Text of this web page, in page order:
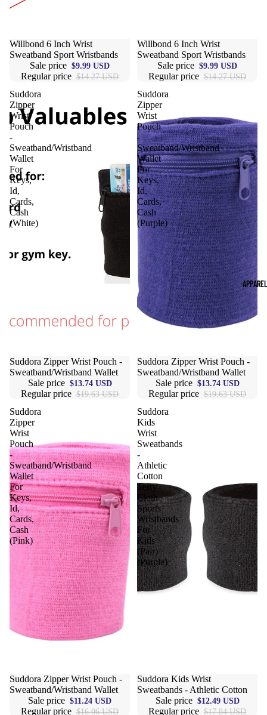
APPAREL
Sale
Willbond 6 Inch Wrist
Sweatband Sport Wristbands
Sale price $9.99 USD
Regular price $14.27 USD
Sale
Willbond 6 Inch Wrist
Sweatband Sport Wristbands
Sale price $9.99 USD
Regular price $14.27 USD
Suddora
Zipper
Wrist
Pouch
-
Sweatband/Wristband
Wallet
For
Keys,
Id,
Cards,
Cash
(White)
Sale
Suddora Zipper Wrist Pouch -
Sweatband/Wristband Wallet
Sale price $13.74 USD
Regular price $19.63 USD
Suddora
Zipper
Wrist
Pouch
-
Sweatband/Wristband
Wallet
For
Keys,
Id,
Cards,
Cash
(Purple)
Sale
Suddora Zipper Wrist Pouch -
Sweatband/Wristband Wallet
Sale price $13.74 USD
Regular price $19.63 USD
Suddora
Zipper
Wrist
Pouch
-
Sweatband/Wristband
Wallet
For
Keys,
Id,
Cards,
Cash
(Pink)
Sale
Suddora Zipper Wrist Pouch -
Sweatband/Wristband Wallet
Sale price $11.24 USD
Regular price $16.06 USD
Suddora
Kids
Wrist
Sweatbands
-
Athletic
Cotton
Terry
Cloth
Sports
Wristbands
For
Kids
(Pair)
(Purple)
Sale
Suddora Kids Wrist
Sweatbands - Athletic Cotton
Sale price $12.49 USD
Regular price $17.84 USD